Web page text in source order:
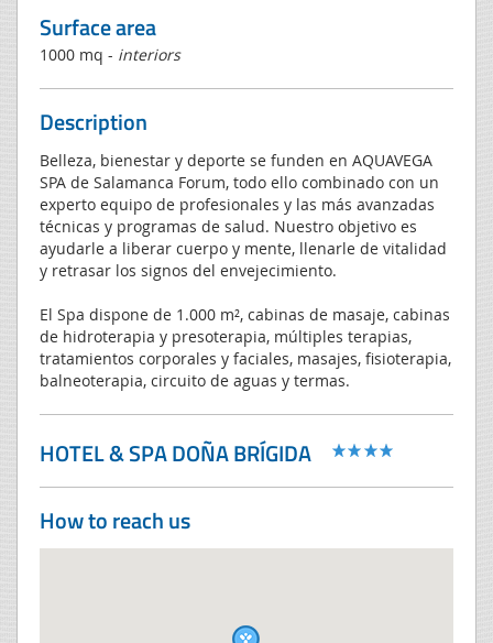
Surface area
1000 mq - interiors
Description
Belleza, bienestar y deporte se funden en AQUAVEGA
SPA de Salamanca Forum, todo ello combinado con un
experto equipo de profesionales y las más avanzadas
técnicas y programas de salud. Nuestro objetivo es
ayudarle a liberar cuerpo y mente, llenarle de vitalidad
y retrasar los signos del envejecimiento.
El Spa dispone de 1.000 m², cabinas de masaje, cabinas
de hidroterapia y presoterapia, múltiples terapias,
tratamientos corporales y faciales, masajes, fisioterapia,
balneoterapia, circuito de aguas y termas.
HOTEL & SPA DOÑA BRÍGIDA
How to reach us